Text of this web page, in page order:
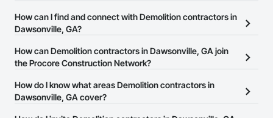
There are currently 961 Demolition contractors in Dawsonville, GA
on the Procore Construction Network.
How can I find and connect with Demolition contractors in
Dawsonville, GA?
The Procore Construction Network allows you to search for
Demolition contractors in Dawsonville, GA that meet your
website on their business page so you can easily connect with
them.
How can Demolition contractors in Dawsonville, GA join
the Procore Construction Network?
The Procore Construction Network is free and open to any
businesses in the construction industry. Click
at the top of
How do I know what areas Demolition contractors in
Dawsonville, GA cover?